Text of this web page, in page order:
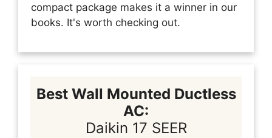
compact package makes it a winner in our
books. It's worth checking out.
Best Wall Mounted Ductless
AC:
Daikin 17 SEER